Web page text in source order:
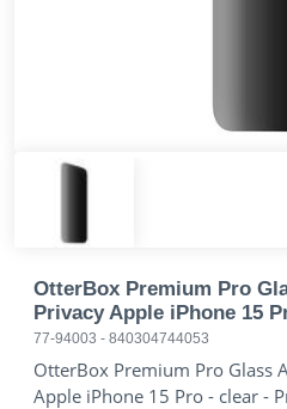
OtterBox Premium Pro
Privacy Apple iPhone 15
77-94003 - 840304744053
OtterBox Premium Pro Glass
Apple iPhone 15 Pro - clear -